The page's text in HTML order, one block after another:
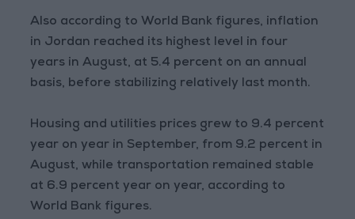
Also according to World Bank figures, inflation
in Jordan reached its highest level in four
years in August, at 5.4 percent on an annual
basis, before stabilizing relatively last month.
Housing and utilities prices grew to 9.4 percent
year on year in September, from 9.2 percent in
August, while transportation remained stable
at 6.9 percent year on year, according to
World Bank figures.